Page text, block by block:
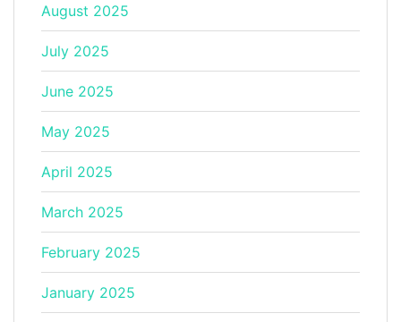
August 2025
July 2025
June 2025
May 2025
April 2025
March 2025
February 2025
January 2025